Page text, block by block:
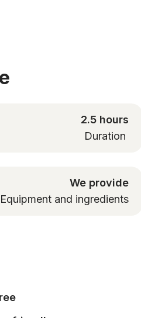
2.5 hours
Duration
We provide
Equipment and ingredients